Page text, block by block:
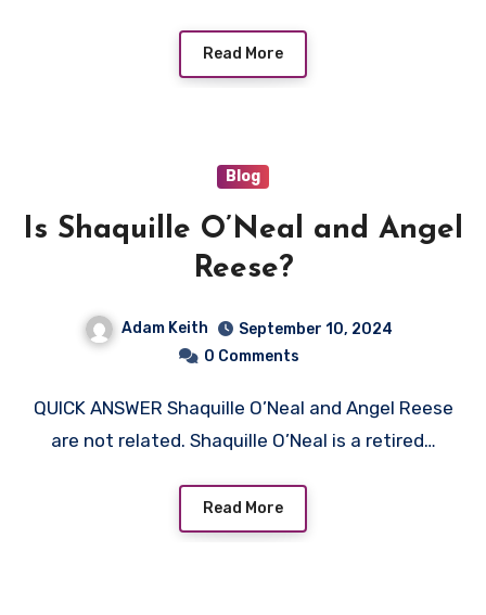
Read More
Blog
Is Shaquille O’Neal and Angel
Reese?
Adam Keith
September 10, 2024
0 Comments
QUICK ANSWER Shaquille O’Neal and Angel Reese
are not related. Shaquille O’Neal is a retired…
Read More